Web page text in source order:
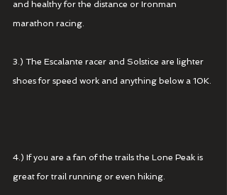
and healthy for the distance or Ironman
marathon racing.
3.) The Escalante racer and Solstice are lighter
shoes for speed work and anything below a 10K.
4.) If you are a fan of the trails the Lone Peak is
great for trail running or even hiking.